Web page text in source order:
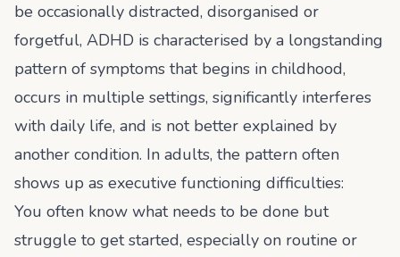
be occasionally distracted, disorganised or
forgetful, ADHD is characterised by a longstanding
pattern of symptoms that begins in childhood,
occurs in multiple settings, significantly interferes
with daily life, and is not better explained by
another condition. In adults, the pattern often
shows up as executive functioning difficulties:
You often know what needs to be done but
struggle to get started, especially on routine or